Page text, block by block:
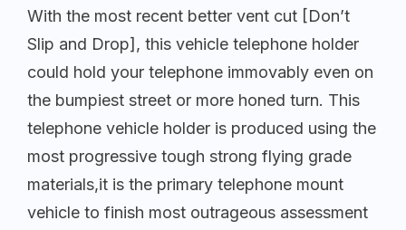
With the most recent better vent cut [Don’t
Slip and Drop], this vehicle telephone holder
could hold your telephone immovably even on
the bumpiest street or more honed turn. This
telephone vehicle holder is produced using the
most progressive tough strong flying grade
materials,it is the primary telephone mount
vehicle to finish most outrageous assessment